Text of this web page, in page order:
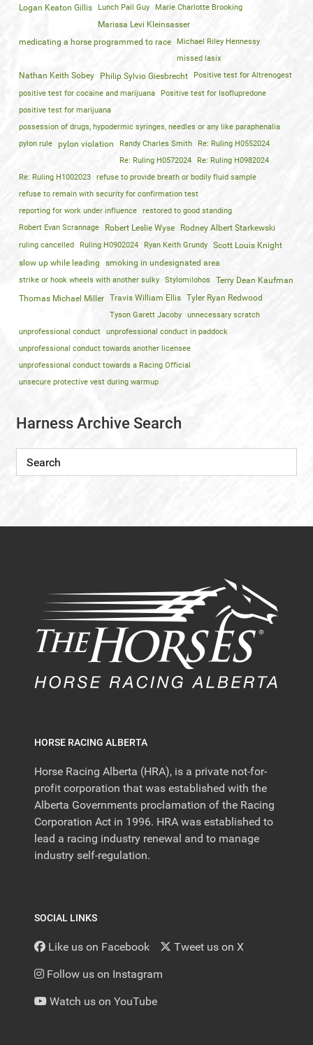
Logan Keaton Gillis
Lunch Pail Guy Marie Charlotte Brooking
Marissa Levi Kleinsasser
medicating a horse programmed to race
Michael Riley Hennessy
missed lasix
Nathan Keith Sobey Philip Sylvio Giesbrecht
Positive test for Altrenogest
positive test for cocaine and marijuana
Positive test for Isoflupredone
positive test for marijuana
possession of drugs, hypodermic syringes, needles or any like paraphenalia
pylon rule
pylon violation Randy Charles Smith
Re: Ruling H0552024
Re: Ruling H0572024
Re: Ruling H0982024
Re: Ruling H1002023
refuse to provide breath or bodily fluid sample
refuse to remain with security for confirmation test
reporting for work under influence
restored to good standing
Robert Evan Scrannage
Robert Leslie Wyse Rodney Albert Starkewski
ruling cancelled Ruling H0902024 Ryan Keith Grundy
Scott Louis Knight
slow up while leading
smoking in undesignated area
strike or hook wheels with another sulky Stylomilohos
Terry Dean Kaufman
Thomas Michael Miller Travis William Ellis Tyler Ryan Redwood
Tyson Garett Jacoby
unnecessary scratch
unprofessional conduct
unprofessional conduct in paddock
unprofessional conduct towards another licensee
unprofessional conduct towards a Racing Official
unsecure protective vest during warmup
Harness Archive Search
HORSE RACING ALBERTA
Horse Racing Alberta (HRA), is a private not-for-
profit corporation that was established with the
Alberta Governments proclamation of the Racing
Corporation Act in 1996. HRA was established to
lead a racing industry renewal and to manage
industry self-regulation.
SOCIAL LINKS
Like us on Facebook Tweet us on X
Follow us on Instagram
Watch us on YouTube